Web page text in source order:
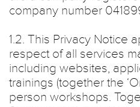
company number
1.2. This Privacy Notice
respect of all services
including websites,
trainings (together the
person workshops.